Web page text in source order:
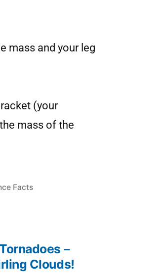
mass and your leg
(your
mass of the
Facts
–
Clouds!